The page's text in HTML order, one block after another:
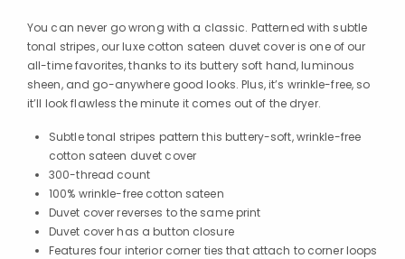
You can never go wrong with a classic. Patterned with subtle
tonal stripes, our luxe cotton sateen duvet cover is one of our
all-time favorites, thanks to its buttery soft hand, luminous
sheen, and go-anywhere good looks. Plus, it’s wrinkle-free, so
it’ll look flawless the minute it comes out of the dryer.
Subtle tonal stripes pattern this buttery-soft, wrinkle-free
cotton sateen duvet cover
300-thread count
100% wrinkle-free cotton sateen
Duvet cover reverses to the same print
Duvet cover has a button closure
Features four interior corner ties that attach to corner loops